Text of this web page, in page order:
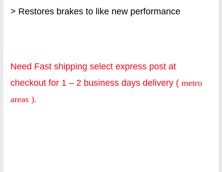
> Restores brakes to like new performance
Need Fast shipping select express post at
checkout for 1 – 2 business days delivery (metro
areas ).